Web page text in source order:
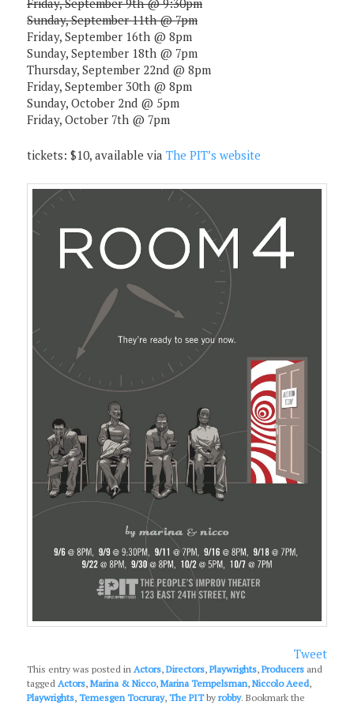
Friday, September 9th @ 9:30pm
Sunday, September 11th @ 7pm
Friday, September 16th @ 8pm
Sunday, September 18th @ 7pm
Thursday, September 22nd @ 8pm
Friday, September 30th @ 8pm
Sunday, October 2nd @ 5pm
Friday, October 7th @ 7pm
tickets: $10, available viaThe PIT’s website
Tweet
This entry was posted inActors,Directors,Playwrights,Producers and
taggedActors,Marina & Nicco,Marina Tempelsman,Niccolo Aeed,
Playwrights,Temesgen Tocruray,The PITbyrobby. Bookmark the